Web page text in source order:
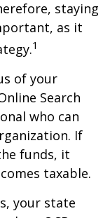
staying
as it
1
of your
Search
who can
If
funds, it
taxable.
your state